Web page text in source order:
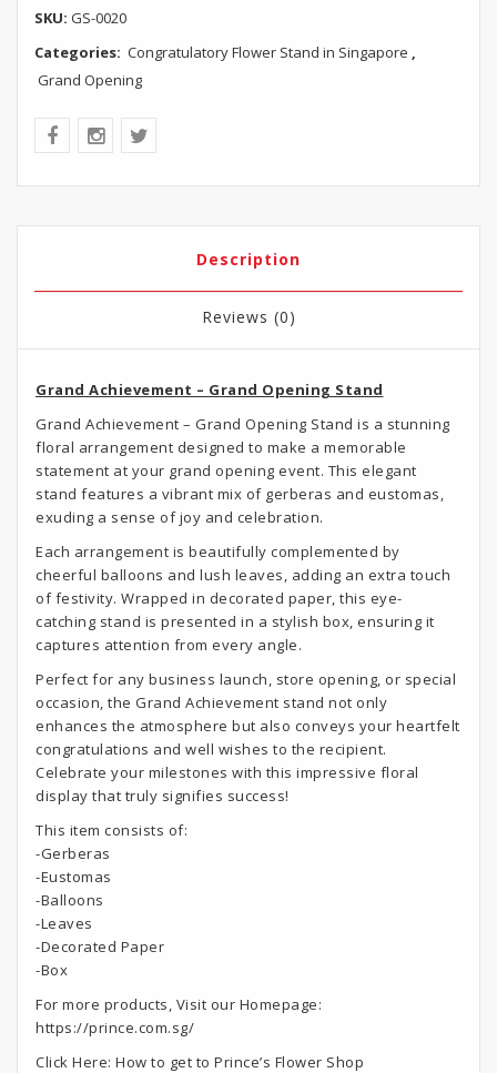
SKU: GS-0020
Categories: Congratulatory Flower Stand in Singapore ,
Grand Opening
Description
Reviews (0)
Grand Achievement – Grand Opening Stand
Grand Achievement – Grand Opening Stand is a stunning
floral arrangement designed to make a memorable
statement at your grand opening event. This elegant
stand features a vibrant mix of gerberas and eustomas,
exuding a sense of joy and celebration.
Each arrangement is beautifully complemented by
cheerful balloons and lush leaves, adding an extra touch
of festivity. Wrapped in decorated paper, this eye-
catching stand is presented in a stylish box, ensuring it
captures attention from every angle.
Perfect for any business launch, store opening, or special
occasion, the Grand Achievement stand not only
enhances the atmosphere but also conveys your heartfelt
congratulations and well wishes to the recipient.
Celebrate your milestones with this impressive floral
display that truly signifies success!
This item consists of:
-Gerberas
-Eustomas
-Balloons
-Leaves
-Decorated Paper
-Box
For more products, Visit our Homepage:
https://prince.com.sg/
Click Here: How to get to Prince’s Flower Shop